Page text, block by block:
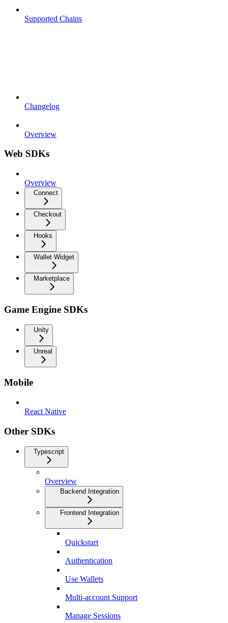
Supported Chains
Changelog
Overview
Web SDKs
Overview
Connect
Checkout
Hooks
Wallet Widget
Marketplace
Game Engine SDKs
Unity
Unreal
Mobile
React Native
Other SDKs
Typescript
Overview
Backend Integration
Frontend Integration
Quickstart
Authentication
Use Wallets
Multi-account Support
Manage Sessions